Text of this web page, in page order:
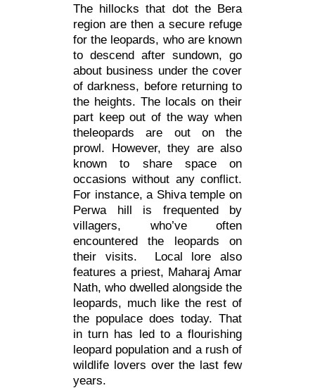
The hillocks that dot the Bera
region are then a secure refuge
for the leopards, who are known
to descend after sundown, go
about business under the cover
of darkness, before returning to
the heights. The locals on their
part keep out of the way when
theleopards are out on the
prowl. However, they are also
known to share space on
occasions without any conflict.
For instance, a Shiva temple on
Perwa hill is frequented by
villagers, who’ve often
encountered the leopards on
their visits. Local lore also
features a priest, Maharaj Amar
Nath, who dwelled alongside the
leopards, much like the rest of
the populace does today. That
in turn has led to a flourishing
leopard population and a rush of
wildlife lovers over the last few
years.